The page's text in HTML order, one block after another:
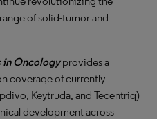
of solid-tumor and
in Oncology provides a
coverage of currently
Keytruda, and Tecentriq)
development across